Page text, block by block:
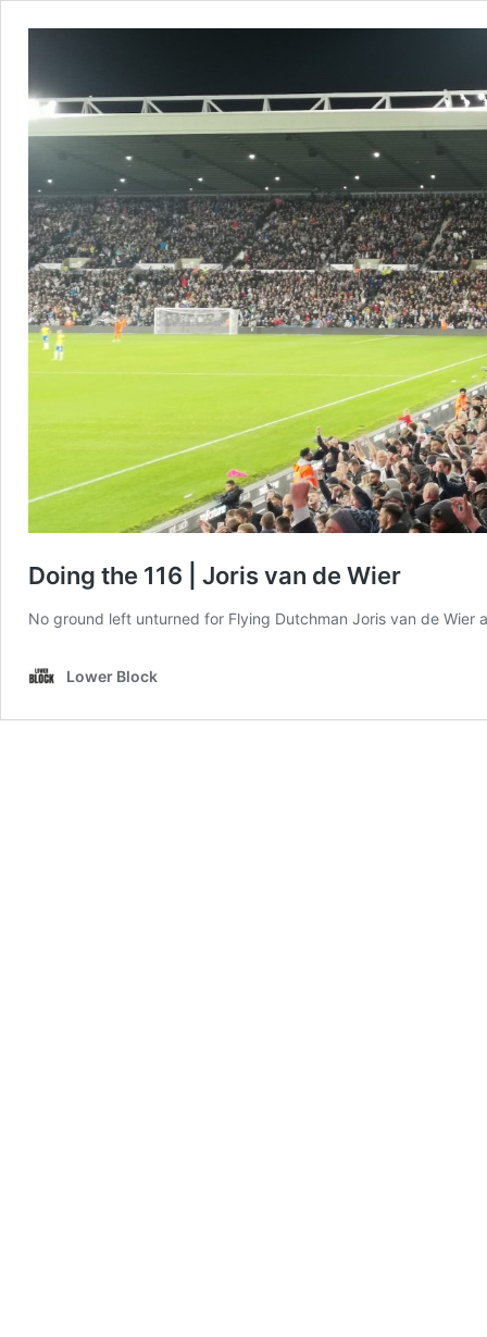
Doing the 116 | Joris van de Wier
No ground left unturned for Flying Dutchman Joris van de
Lower Block